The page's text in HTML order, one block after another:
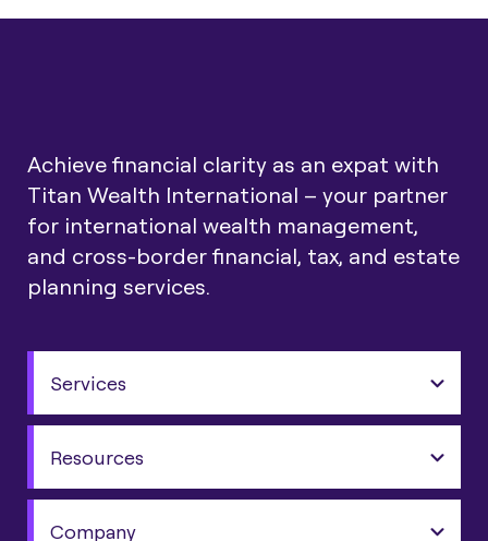
Achieve financial clarity as an expat with
Titan Wealth International – your partner
for international wealth management,
and cross-border financial, tax, and estate
planning services.
Services
Resources
Company